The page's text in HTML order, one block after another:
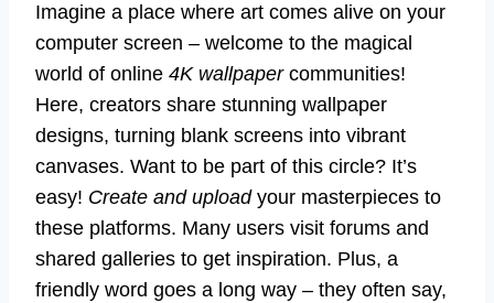
Imagine a place where art comes alive on your
computer screen – welcome to the magical
world of online 4K wallpapercommunities!
Here, creators share stunning wallpaper
designs, turning blank screens into vibrant
canvases. Want to be part of this circle? It’s
easy! Create and uploadyour masterpieces to
these platforms. Many users visit forums and
shared galleries to get inspiration. Plus, a
friendly word goes a long way – they often say,